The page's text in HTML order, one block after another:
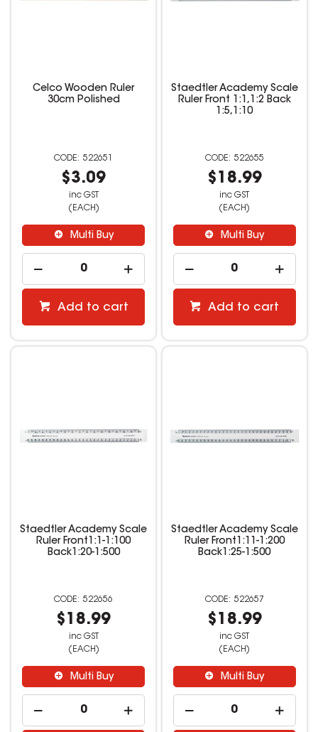
Celco Wooden Ruler
30cm Polished
522651
$3.09
inc GST
(EACH)
Multi Buy
Add to cart
Staedtler Academy Scale
Ruler Front 1:1,1:2 Back
1:5,1:10
522655
$18.99
inc GST
(EACH)
Multi Buy
Add to cart
Staedtler Academy Scale
Ruler Front1:1-1:100
Back1:20-1:500
522656
$18.99
inc GST
(EACH)
Multi Buy
Staedtler Academy Scale
Ruler Front1:11-1:200
Back1:25-1:500
522657
$18.99
inc GST
(EACH)
Multi Buy